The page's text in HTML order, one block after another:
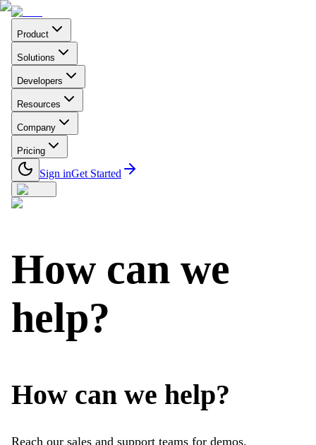
Product
Solutions
Developers
Resources
Company
Pricing
Sign inGet Started
How can we
help?
How can we help?
Reach our sales and support teams for demos,